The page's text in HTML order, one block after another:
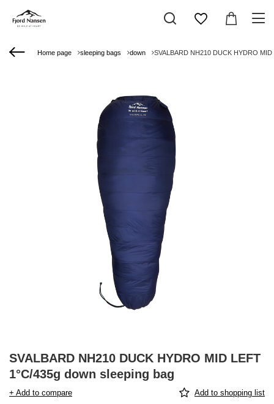
Home page sleeping bags down SVALBARD NH210 DUCK HYDRO
SVALBARD NH210 DUCK HYDRO MID LEFT
1°C/435g down sleeping bag
+ Add to compare Add to shopping list